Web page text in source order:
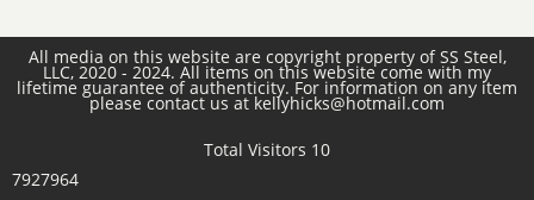
All media on this website are copyright property of SS Steel,
LLC, 2020 - 2024. All items on this website come with my
lifetime guarantee of authenticity. For information on any item
please contact us at kellyhicks@hotmail.com
Total Visitors 10
7927964